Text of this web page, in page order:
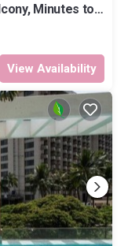
Minutes to
View Availability